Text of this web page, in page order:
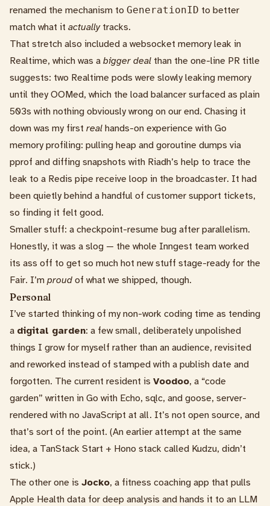
renamed the mechanism to GenerationID to better
match what it actuallytracks.
That stretch also included a websocket memory leak in
Realtime, which was a bigger deal than the one-line PR title
suggests: two Realtime pods were slowly leaking memory
until they OOMed, which the load balancer surfaced as plain
503s with nothing obviously wrong on our end. Chasing it
down was my first real hands-on experience with Go
memory profiling: pulling heap and goroutine dumps via
pprof and diffing snapshots with Riadh’s help to trace the
leak to a Redis pipe receive loop in the broadcaster. It had
been quietly behind a handful of customer support tickets,
so finding it felt good.
Smaller stuff: a checkpoint-resume bug after parallelism.
Honestly, it was a slog — the whole Inngest team worked
its ass off to get so much hot new stuff stage-ready for the
Fair. I’m proud of what we shipped, though.
Personal
I’ve started thinking of my non-work coding time as tending
a digital garden: a few small, deliberately unpolished
things I grow for myself rather than an audience, revisited
and reworked instead of stamped with a publish date and
forgotten. The current resident is Voodoo, a “code
garden” written in Go with Echo, sqlc, and goose, server-
rendered with no JavaScript at all. It’s not open source, and
that’s sort of the point. (An earlier attempt at the same
idea, a TanStack Start + Hono stack called Kudzu, didn’t
stick.)
The other one is Jocko, a fitness coaching app that pulls
Apple Health data for deep analysis and hands it to an LLM